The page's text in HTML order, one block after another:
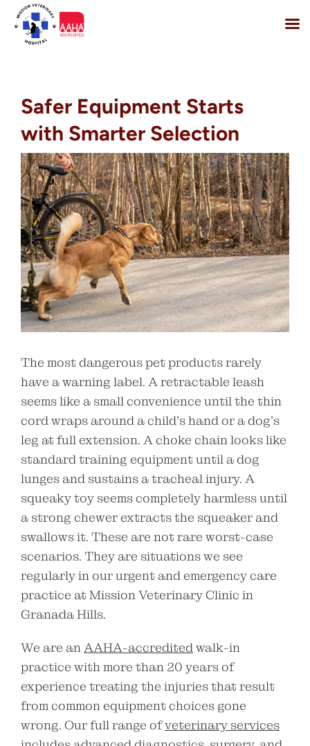
content
Safer Equipment Starts
with Smarter Selection
The most dangerous pet products rarely
have a warning label. A retractable leash
seems like a small convenience until the thin
cord wraps around a child’s hand or a dog’s
leg at full extension. A choke chain looks like
standard training equipment until a dog
lunges and sustains a tracheal injury. A
squeaky toy seems completely harmless until
a strong chewer extracts the squeaker and
swallows it. These are not rare worst-case
scenarios. They are situations we see
regularly in our urgent and emergency care
practice at Mission Veterinary Clinic in
Granada Hills.
We are an AAHA-accredited walk-in
practice with more than 20 years of
experience treating the injuries that result
from common equipment choices gone
wrong. Our full range ofveterinary services